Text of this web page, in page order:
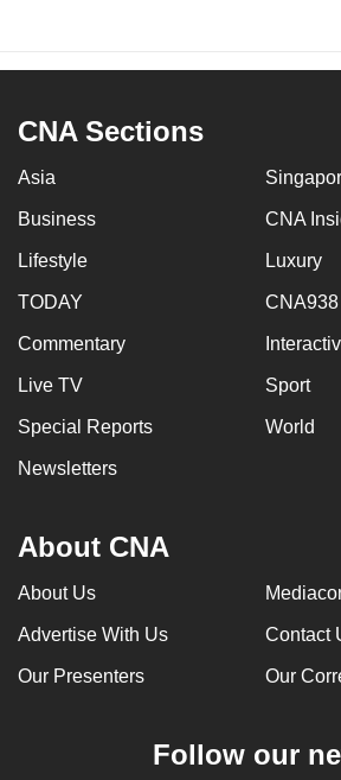
CNA Sections
Asia
Business CNA
Lifestyle Luxury
TODAY
Commentary
Live TV Sport
Special Reports World
Newsletters
About CNA
About Us
Advertise With Us Contact
Our Presenters Our
Follow our